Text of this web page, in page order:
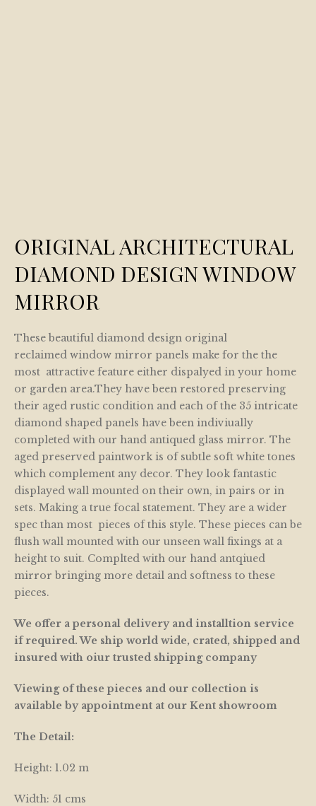
ORIGINAL ARCHITECTURAL
DIAMOND DESIGN WINDOW
MIRROR
These beautiful diamond design original
reclaimed window mirror panels make for the the
most attractive feature either dispalyed in your home
or garden area.They have been restored preserving
their aged rustic condition and each of the 35 intricate
diamond shaped panels have been indiviually
completed with our hand antiqued glass mirror. The
aged preserved paintwork is of subtle soft white tones
which complement any decor. They look fantastic
displayed wall mounted on their own, in pairs or in
sets. Making a true focal statement. They are a wider
spec than most pieces of this style. These pieces can be
flush wall mounted with our unseen wall fixings at a
height to suit. Complted with our hand antqiued
mirror bringing more detail and softness to these
pieces.
We offer a personal delivery and installtion service
if required. We ship world wide, crated, shipped and
insured with oiur trusted shipping company
Viewing of these pieces and our collection is
available by appointment at our Kent showroom
The Detail:
Height: 1.02 m
Width: 51 cms